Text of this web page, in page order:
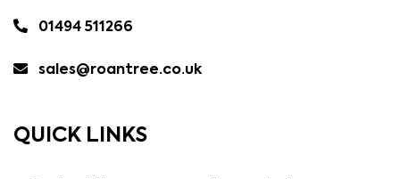
01494 511266
sales@roantree.co.uk
QUICK LINKS